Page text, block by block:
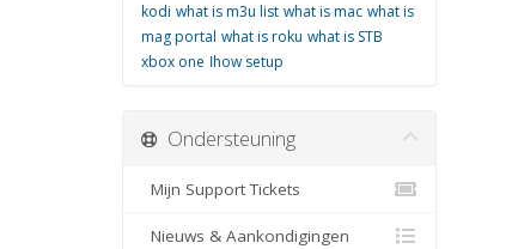
kodi what is m3u list what is mac what is
mag portal what is roku what is STB
xbox one اhow setup
Ondersteuning
Mijn Support Tickets
Nieuws & Aankondigingen